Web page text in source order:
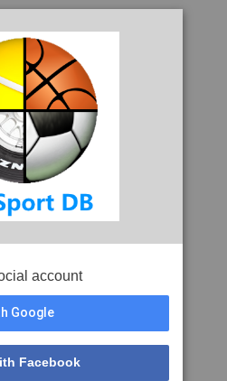
account
Google
Facebook